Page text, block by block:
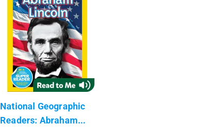
National Geographic
Readers: Abraham...